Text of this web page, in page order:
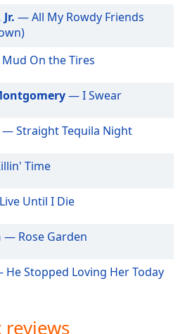
— All My Rowdy Friends
On the Tires
— I Swear
— Straight Tequila Night
Time
Until I Die
— Rose Garden
Stopped Loving Her Today
reviews